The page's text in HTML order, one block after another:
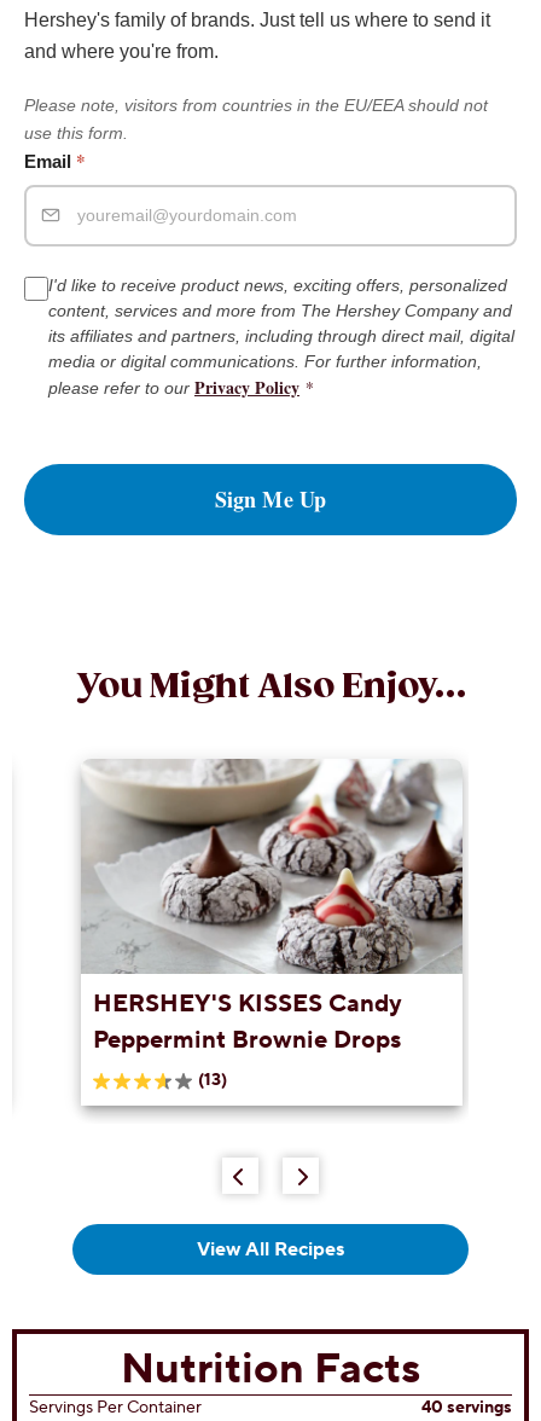
Hershey's family of brands. Just tell us where to send it
and where you're from.
Please note, visitors from countries in the EU/EEA should not
use this form.
Email *
I'd like to receive product news, exciting offers, personalized
content, services and more from The Hershey Company and
its affiliates and partners, including through direct mail, digital
media or digital communications. For further information,
please refer to our Privacy Policy *
Sign Me Up
You Might Also Enjoy...
HERSHEY'S KISSES Candy
Peppermint Brownie Drops
(13)
3.6
out
View All Recipes
Nutrition Facts
Servings Per Container
40 servings